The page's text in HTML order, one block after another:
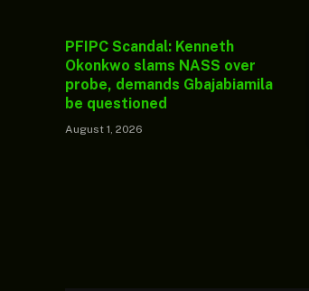
PFIPC Scandal: Kenneth
Okonkwo slams NASS over
probe, demands Gbajabiamila
be questioned
August 1, 2026